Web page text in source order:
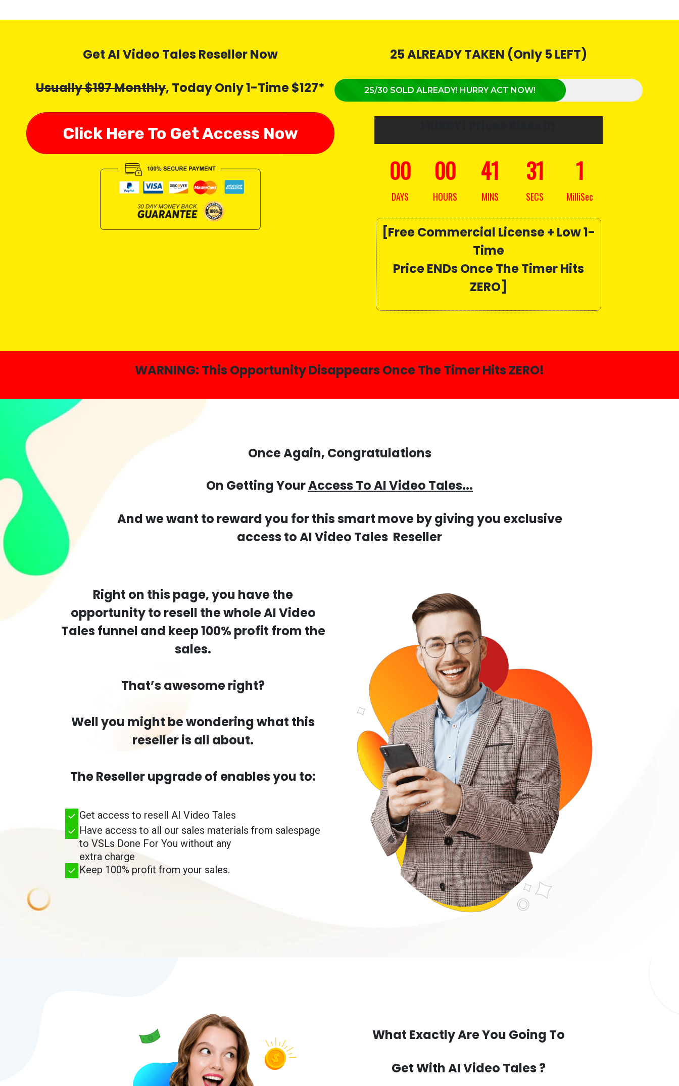
Get AI Video Tales Reseller Now
Usually $197 Monthly, Today Only 1-Time $127*
Click Here To Get Access Now
25 ALREADY TAKEN (Only 5 LEFT)
25/30 SOLD ALREADY! HURRY ACT NOW!
00 00 41 30 4
DAYS HOURS MINS SECS MilliSec
[Free Commercial License + Low 1-
Time
Price ENDs Once The Timer Hits
ZERO]
WARNING: This Opportunity Disappears Once The Timer Hits ZERO!
Once Again, Congratulations
On Getting YourAccess To AI Video Tales...
And we want to reward you for this smart move by giving you exclusive
access to AI Video Tales Reseller
Right on this page, you have the
opportunity to resell the whole AI Video
Tales funnel and keep 100% profit from the
sales.
That’s awesome right?
Well you might be wondering what this
reseller is all about.
The Reseller upgrade of enables you to:
Get access to resell AI Video Tales
Have access to all our sales materials from salespage
to VSLs Done For You without any
extra charge
Keep 100% profit from your sales.
What Exactly Are You Going To
Get With AI Video Tales ?